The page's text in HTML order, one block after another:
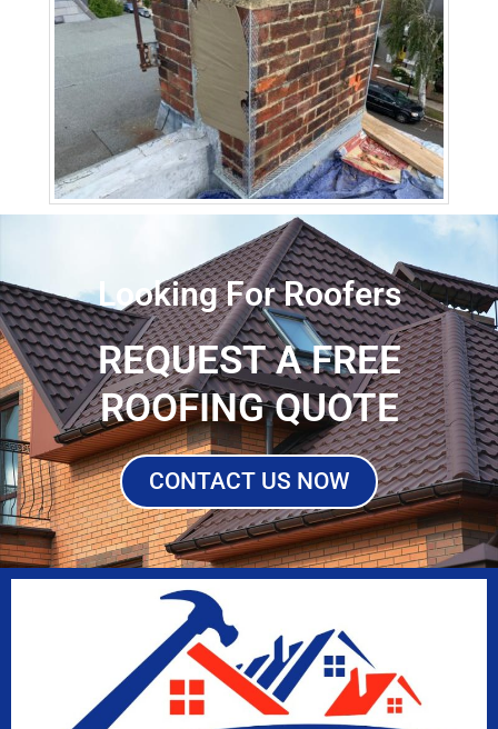
Looking For Roofers
REQUEST A FREE
ROOFING QUOTE
CONTACT US NOW